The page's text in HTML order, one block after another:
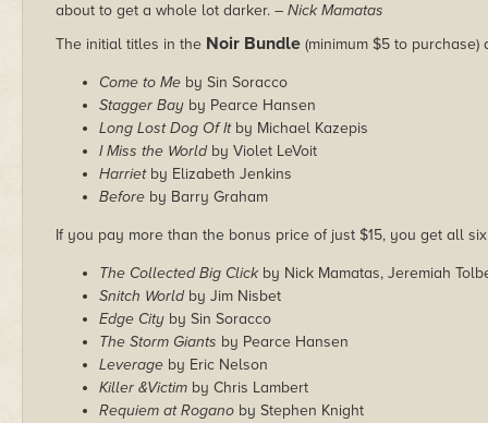
about to get a whole lot darker. – Nick Mamatas
The initial titles in the Noir Bundle (minimum $5 to purchase)
Come to Me by Sin Soracco
Stagger Bay by Pearce Hansen
Long Lost Dog Of Itby Michael Kazepis
I Miss the Worldby Violet LeVoit
Harrietby Elizabeth Jenkins
Before by Barry Graham
If you pay more than the bonus price of just $15, you get all
The Collected Big Clickby Nick Mamatas, Jeremiah
Snitch Worldby Jim Nisbet
Edge City by Sin Soracco
The Storm Giants by Pearce Hansen
Leverage by Eric Nelson
Killer &Victim by Chris Lambert
Requiem at Rogano by Stephen Knight